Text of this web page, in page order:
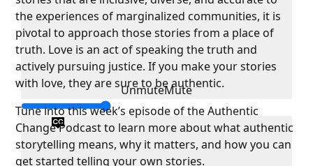
UnmuteMute
the experiences of marginalized communities, it is
pivotal to approach those stories from a place of
truth. Love is an act of speaking the truth and
actively pursuing justice. If you make your stories
with love, they are sure to be authentic.
Tune into this week’s episode of the Authentic
Change Podcast to learn more about what authentic
storytelling means, why it matters, and how you can
get started telling your own stories.